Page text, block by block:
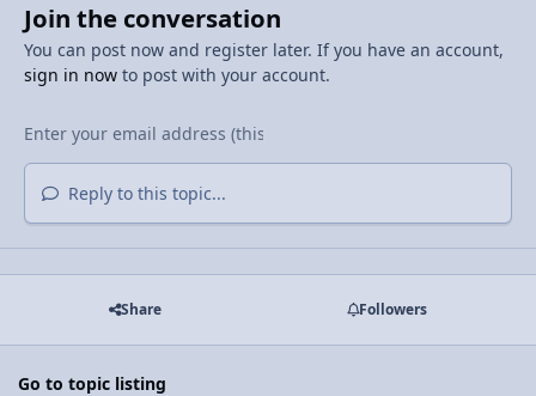
Join the conversation
You can post now and register later. If you have an account,
sign in nowto post with your account.
Reply to this topic...
Share Followers
Go to topic listing